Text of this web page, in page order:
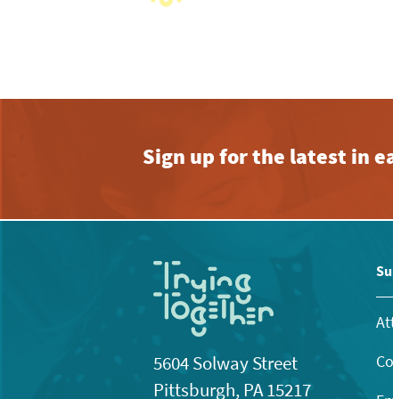
results.
Sign up for the latest in
5604 Solway Street
Pittsburgh, PA 15217